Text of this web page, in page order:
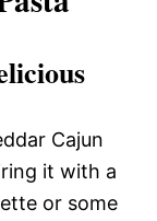
Cajun
it with a
or some